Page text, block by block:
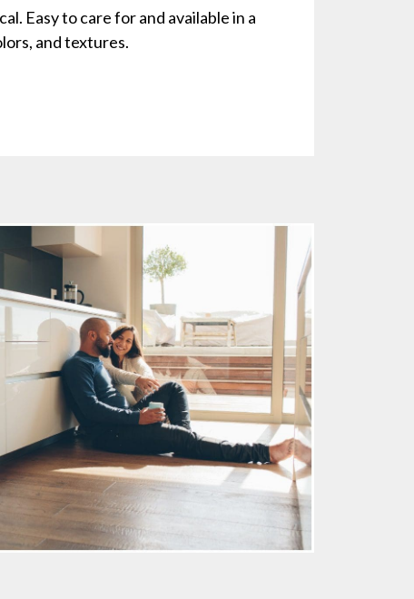
Easy to care for and available in a
and textures.